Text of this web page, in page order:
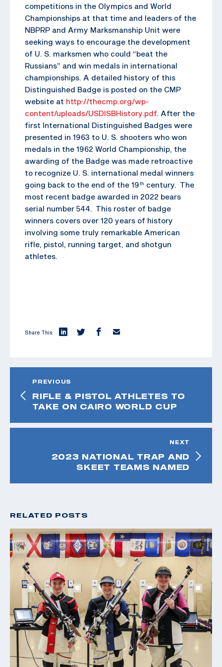
competitions in the Olympics and World
Championships at that time and leaders of the
NBPRP and Army Marksmanship Unit were
seeking ways to encourage the development
of U. S. marksmen who could “beat the
Russians” and win medals in international
championships. A detailed history of this
Distinguished Badge is posted on the CMP
website at http://thecmp.org/wp-
content/uploads/USDISBHistory.pdf. After the
first International Distinguished Badges were
presented in 1963 to U. S. shooters who won
medals in the 1962 World Championship, the
awarding of the Badge was made retroactive
to recognize U. S. international medal winners
going back to the end of the 19th century. The
most recent badge awarded in 2022 bears
serial number 544. This roster of badge
winners covers over 120 years of history
involving some truly remarkable American
rifle, pistol, running target, and shotgun
athletes.
Share This:
PREVIOUS
RIFLE & PISTOL ATHLETES TO
TAKE ON CAIRO WORLD CUP
NEXT
2023 NATIONAL TRAP AND
SKEET TEAMS NAMED
RELATED POSTS